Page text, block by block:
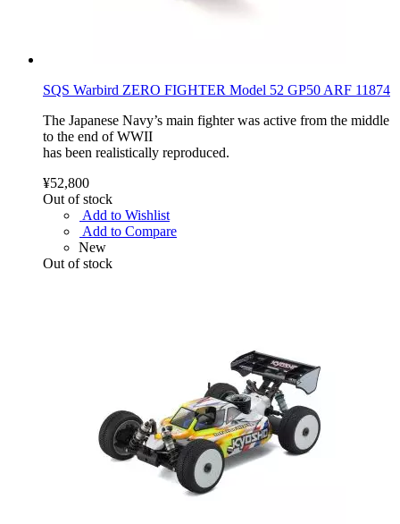
SQS Warbird ZERO FIGHTER Model 52 GP50 ARF 11874
The Japanese Navy’s main fighter was active from the middle
to the end of WWII
has been realistically reproduced.
¥52,800
Out of stock
Add to Wishlist
Add to Compare
New
Out of stock